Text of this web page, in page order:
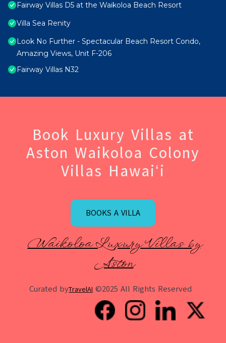
Fairway Villas D5 at the Waikoloa Beach Resort
Villa Sea Renity
Look No Further - Spectacular Beach Resort Condo,
Amazing Views, Unit F-206
Fairway Villas N32
Book Luxury Villas at
Aston Waikoloa Colony
Villas Hawaiʻi
BOOKS A VILLA
Waikoloa Luxury Villas by
Aston
Curated byTravelAI ©2025 All Rights Reserved